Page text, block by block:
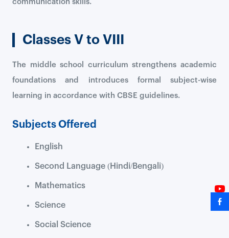
communication skills.
Classes V to VIII
The middle school curriculum strengthens academic
foundations and introduces formal subject-wise
learning in accordance with CBSE guidelines.
Subjects Offered
English
Second Language (Hindi/Bengali)
Mathematics
Science
Social Science